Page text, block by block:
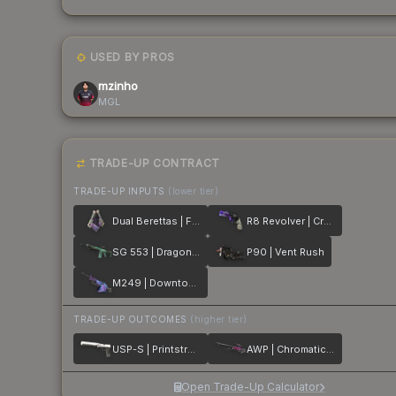
USED BY PROS
mzinho
MGL
TRADE-UP CONTRACT
TRADE-UP INPUTS (lower tier)
Dual Berettas | Flora Carnivora R8 Revolver | Crazy 8
SG 553 | Dragon Tech P90 | Vent Rush
M249 | Downtown
TRADE-UP OUTCOMES (higher tier)
USP-S | Printstream AWP | Chromatic Aberration
Open Trade-Up Calculator